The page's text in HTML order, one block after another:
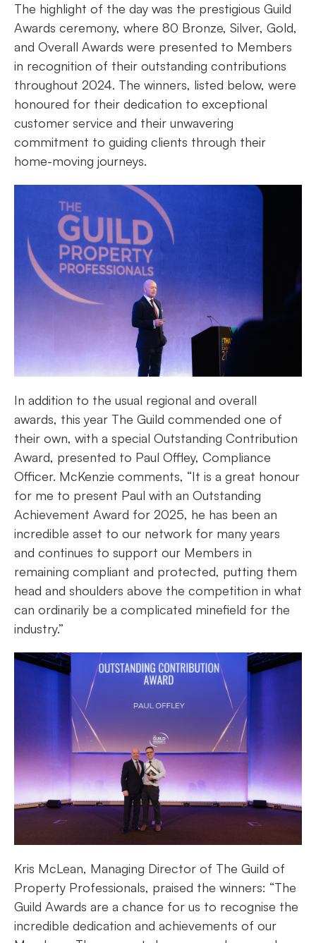
The highlight of the day was the prestigious Guild
Awards ceremony, where 80 Bronze, Silver, Gold,
and Overall Awards were presented to Members
in recognition of their outstanding contributions
throughout 2024. The winners, listed below, were
honoured for their dedication to exceptional
customer service and their unwavering
commitment to guiding clients through their
home-moving journeys.
In addition to the usual regional and overall
awards, this year The Guild commended one of
their own, with a special Outstanding Contribution
Award, presented to Paul Offley, Compliance
Officer. McKenzie comments, “It is a great honour
for me to present Paul with an Outstanding
Achievement Award for 2025, he has been an
incredible asset to our network for many years
and continues to support our Members in
remaining compliant and protected, putting them
head and shoulders above the competition in what
can ordinarily be a complicated minefield for the
industry.”
Kris McLean, Managing Director of The Guild of
Property Professionals, praised the winners: “The
Guild Awards are a chance for us to recognise the
incredible dedication and achievements of our